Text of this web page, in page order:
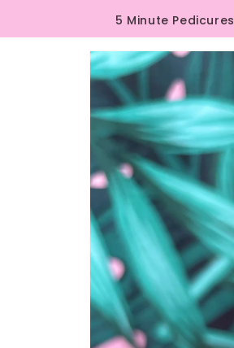
5 Minute Pedicures
Skip to
product
information